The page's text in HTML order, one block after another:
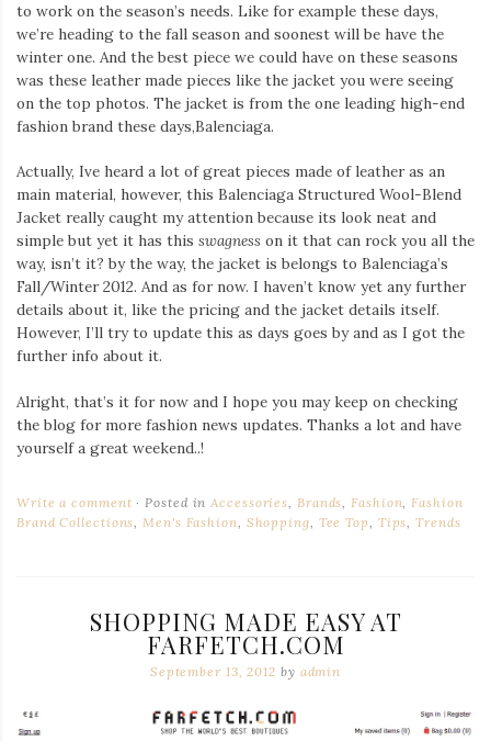
to work on the season’s needs. Like for example these days,
we’re heading to the fall season and soonest will be have the
winter one. And the best piece we could have on these seasons
was these leather made pieces like the jacket you were seeing
on the top photos. The jacket is from the one leading high-end
fashion brand these days,Balenciaga.
Actually, Ive heard a lot of great pieces made of leather as an
main material, however, this Balenciaga Structured Wool-Blend
Jacket really caught my attention because its look neat and
simple but yet it has this swagness on it that can rock you all the
way, isn’t it? by the way, the jacket is belongs to Balenciaga’s
Fall/Winter 2012. And as for now. I haven’t know yet any further
details about it, like the pricing and the jacket details itself.
However, I’ll try to update this as days goes by and as I got the
further info about it.
Alright, that’s it for now and I hope you may keep on checking
the blog for more fashion news updates. Thanks a lot and have
yourself a great weekend..!
Write a comment Posted in Accessories Brands Fashion Fashion
Brand Collections
Men's Fashion Shopping Tee Top Tips ,Trends
SHOPPING MADE EASY AT
FARFETCH.COM
September 13, 2012 by admin